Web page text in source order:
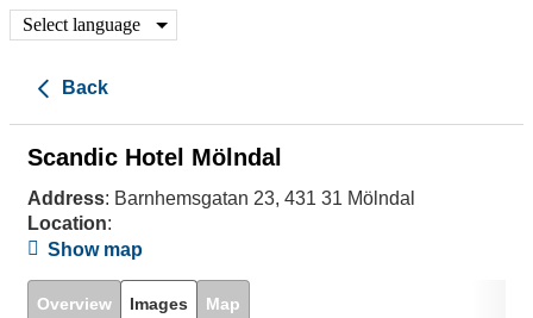
Select language
Back
Scandic Hotel Mölndal
Address: Barnhemsgatan 23, 431 31 Mölndal
Location:
Show map
Overview Images Map